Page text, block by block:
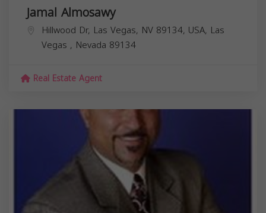
Jamal Almosawy
Hillwood Dr, Las Vegas, NV 89134, USA, Las
Vegas , Nevada 89134
Real Estate Agent